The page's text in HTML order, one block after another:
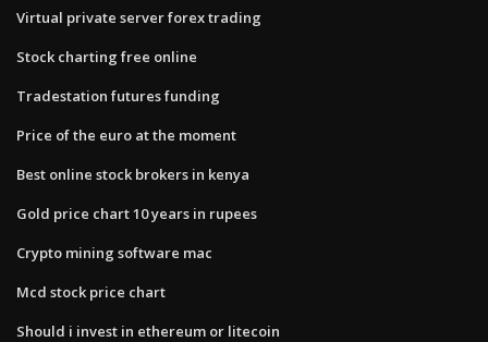
Virtual private server forex trading
Stock charting free online
Tradestation futures funding
Price of the euro at the moment
Best online stock brokers in kenya
Gold price chart 10 years in rupees
Crypto mining software mac
Mcd stock price chart
Should i invest in ethereum or litecoin